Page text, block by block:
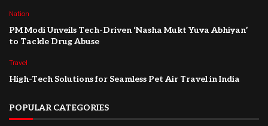
Nation
PM Modi Unveils Tech-Driven ‘Nasha Mukt Yuva Abhiyan’
to Tackle Drug Abuse
Travel
High-Tech Solutions for Seamless Pet Air Travel in India
POPULAR CATEGORIES